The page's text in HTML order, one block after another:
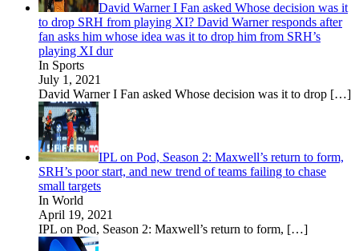
David Warner I Fan asked Whose decision was it
to drop SRH from playing XI? David Warner responds after
fan asks him whose idea was it to drop him from SRH’s
playing XI dur
In Sports
July 1, 2021
David Warner I Fan asked Whose decision was it to drop […]
IPL on Pod, Season 2: Maxwell’s return to form,
SRH’s poor start, and new trend of teams failing to chase
small targets
In World
April 19, 2021
IPL on Pod, Season 2: Maxwell’s return to form, […]